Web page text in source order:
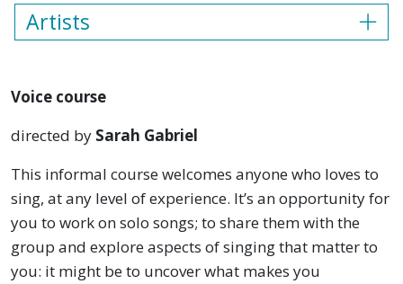
Artists
Voice course
directed by Sarah Gabriel
This informal course welcomes anyone who loves to
sing, at any level of experience. It’s an opportunity for
you to work on solo songs; to share them with the
group and explore aspects of singing that matter to
you: it might be to uncover what makes you